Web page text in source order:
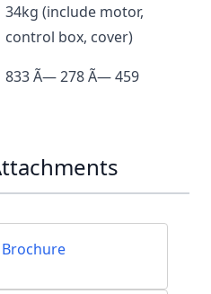
34kg (include motor,
control box, cover)
833 Ã— 278 Ã— 459
Brochure